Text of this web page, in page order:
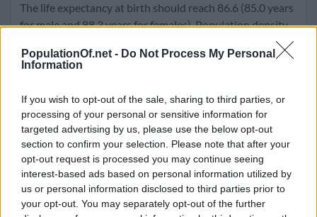
PopulationOf.net - Do Not Process My Personal
Information
If you wish to opt-out of the sale, sharing to third parties, or
processing of your personal or sensitive information for
targeted advertising by us, please use the below opt-out
section to confirm your selection. Please note that after your
opt-out request is processed you may continue seeing
interest-based ads based on personal information utilized by
us or personal information disclosed to third parties prior to
your opt-out. You may separately opt-out of the further
1995 408,625
5,700
(1.4%)
3,988 38.0
1990 381,850
4,750
4,008 38.1
1985 366,706
708
(0.2%)
2,566 37.8
1980 364,150
1,294
(0.4%)
510 37.0
1975 358,950 3,900 2,369 36.6
2045 774,000
6,000
4,000 43.0
2050 800,000
The life expectancy at birth should reach 86.6 (85.0 years
for male and 88.3 years for females). Population density